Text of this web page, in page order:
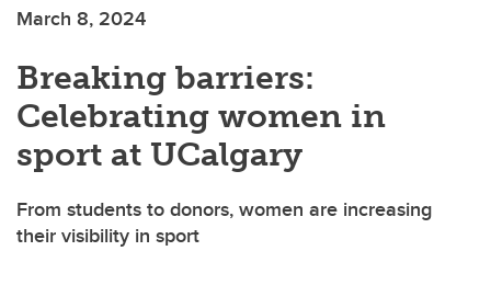
March 8, 2024
Breaking barriers:
Celebrating women in
sport at UCalgary
From students to donors, women are increasing
their visibility in sport